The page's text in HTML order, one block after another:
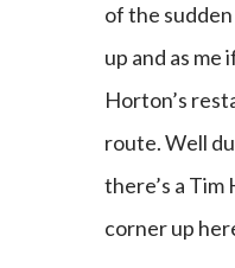
of the sudden
up and as me
Horton’s
route. Well
there’s a Tim
corner up